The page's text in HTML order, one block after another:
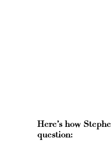
Here’s how
question: